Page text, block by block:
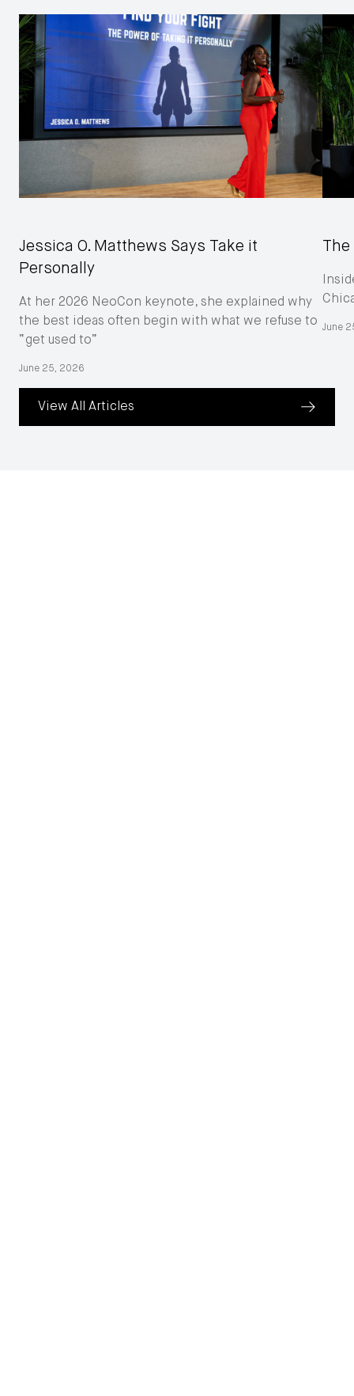
View All Articles
Jessica O. Matthews Says Take it
Personally
At her 2026 NeoCon keynote, she explained why
the best ideas often begin with what we refuse to
“get used to”
June 25, 2026
The
June